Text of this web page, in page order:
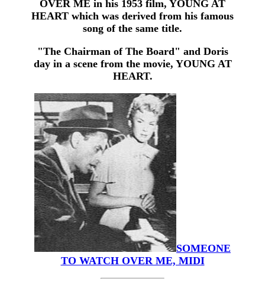
OVER ME in his 1953 film, YOUNG AT
HEART which was derived from his famous
song of the same title.
"The Chairman of The Board" and Doris
day in a scene from the movie, YOUNG AT
HEART.
SOMEONE
TO WATCH OVER ME, MIDI